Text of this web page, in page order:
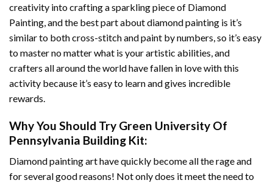
creativity into crafting a sparkling piece of Diamond
Painting, and the best part about diamond painting is it’s
similar to both cross-stitch and paint by numbers, so it’s easy
to master no matter what is your artistic abilities, and
crafters all around the world have fallen in love with this
activity because it’s easy to learn and gives incredible
rewards.
Why You Should Try Green University Of
Pennsylvania Building Kit:
Diamond painting arthave quickly become all the rage and
for several good reasons! Not only does it meet the need to